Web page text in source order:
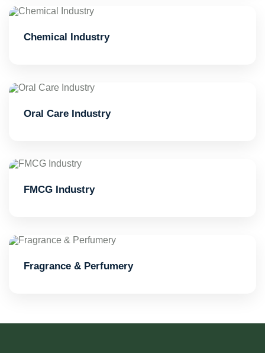
Chemical Industry
Oral Care Industry
FMCG Industry
Fragrance & Perfumery